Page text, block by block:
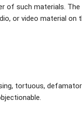
of such materials.
or video material on
tortuous,